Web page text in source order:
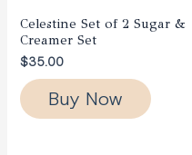
Celestine Set of 2 Sugar &
Creamer Set
$35.00
Buy Now